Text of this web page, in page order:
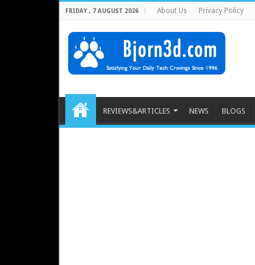
FRIDAY , 7 AUGUST 2026 About Us Privacy Policy
REVIEWS&ARTICLES NEWS BLOGS